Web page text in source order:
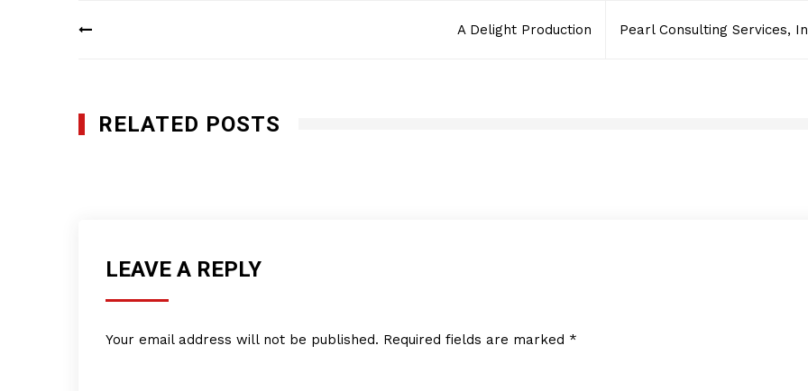
Post
A Delight Production Pearl Consulting Services,
RELATED POSTS
LEAVE A REPLY
Your email address will not be published. Required fields are marked *